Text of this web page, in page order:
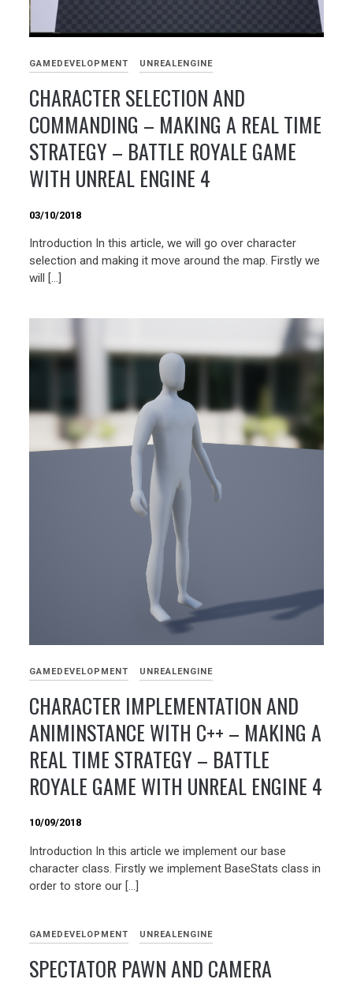
GAMEDEVELOPMENT UNREALENGINE
CHARACTER SELECTION AND
COMMANDING – MAKING A REAL TIME
STRATEGY – BATTLE ROYALE GAME
WITH UNREAL ENGINE 4
03/10/2018
Introduction In this article, we will go over character
selection and making it move around the map. Firstly we
will […]
GAMEDEVELOPMENT UNREALENGINE
CHARACTER IMPLEMENTATION AND
ANIMINSTANCE WITH C++ – MAKING A
REAL TIME STRATEGY – BATTLE
ROYALE GAME WITH UNREAL ENGINE 4
10/09/2018
Introduction In this article we implement our base
character class. Firstly we implement BaseStats class in
order to store our […]
GAMEDEVELOPMENT UNREALENGINE
SPECTATOR PAWN AND CAMERA